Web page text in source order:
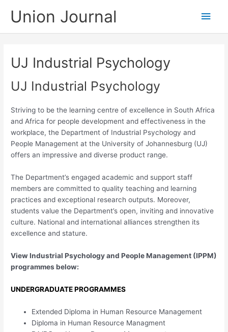
Union Journal
Main
UJ Industrial Psychology
UJ Industrial Psychology
Striving to be the learning centre of excellence in South Africa
and Africa for people development and effectiveness in the
workplace, the Department of Industrial Psychology and
People Management at the University of Johannesburg (UJ)
offers an impressive and diverse product range.
The Department’s engaged academic and support staff
members are committed to quality teaching and learning
practices and exceptional research outputs. Moreover,
students value the Department’s open, inviting and innovative
culture. National and international alliances strengthen its
excellence and stature.
View Industrial Psychology and People Management (IPPM)
programmes below:
UNDERGRADUATE PROGRAMMES
Extended Diploma in Human Resource Management
Diploma in Human Resource Managment